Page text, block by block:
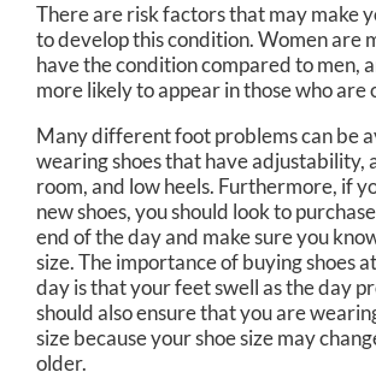
There are risk factors that may make
to develop this condition. Women are
have the condition compared to men,
more likely to appear in those who are
Many different foot problems can be
wearing shoes that have adjustability,
room, and low heels. Furthermore, if
new shoes, you should look to
end of the day and make sure you
size. The importance of buying shoes
day is that your feet swell as the day
should also ensure that you are
size because your shoe size may
older.